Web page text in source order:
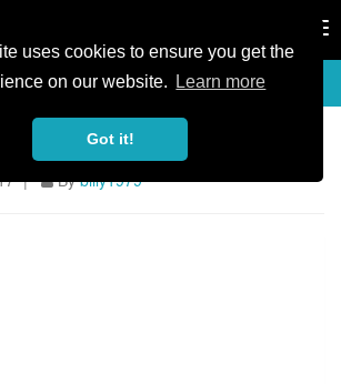
uses cookies to ensure you get the
on our website.
Learn more
Got it!
ARTICLE
some comedy gold
| Bybilly1979